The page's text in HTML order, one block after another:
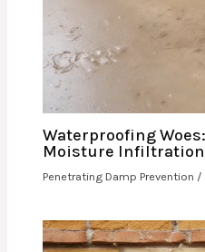
Waterproofing
Moisture Infiltration
Penetrating Damp Prevention /